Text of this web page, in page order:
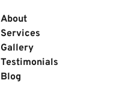
About
Services
Gallery
Testimonials
Blog